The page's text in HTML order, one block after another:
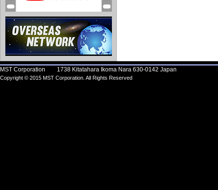
MST Corporation 1738 Kitatahara Ikoma Nara 630-0142 Japan
Copyright © 2015 MST Corporation. All Rights Reserved